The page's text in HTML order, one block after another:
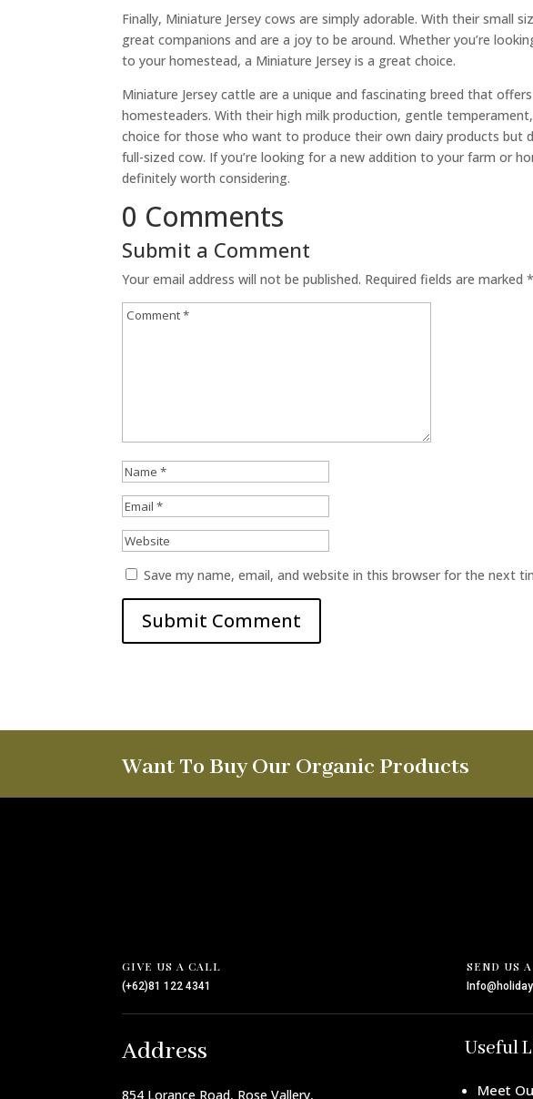
Finally, Miniature Jersey cows are simply adorable. With their small
great companions and are a joy to be around. Whether you’re
to your homestead, a Miniature Jersey is a great choice.
Miniature Jersey cattle are a unique and fascinating breed that
homesteaders. With their high milk production, gentle
choice for those who want to produce their own dairy products but
full-sized cow. If you’re looking for a new addition to your farm or
definitely worth considering.
0 Comments
Submit a Comment
Your email address will not be published. Required fields are marked*
Save my name, email, and website in this browser for the next
Submit Comment
Want To Buy Our Organic Products
GIVE US A CALL
(+62)81 122 4341
SEND US
Address
854 Lorance Road, Rose Vallery,
Useful
Meet